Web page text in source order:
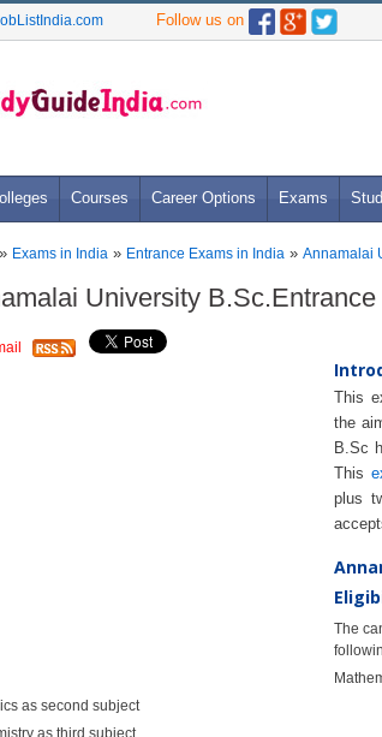
Follow us on
Courses Career Options Exams
» Exams in India » Entrance Exams in India » Annamalai
University B.Sc.Entrance
This
the
B.Sc
This
plus
The
as second subject
as third subject